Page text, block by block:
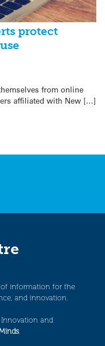
protect
from online
affiliated with New […]
of information for the
and innovation.
Innovation and
.